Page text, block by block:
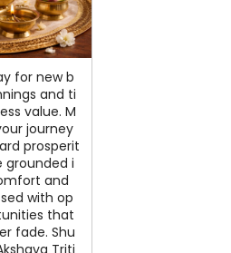
for new b
and ti
value. M
journey
prosperit
grounded i
and
with op
that
fade. Shu
Triti